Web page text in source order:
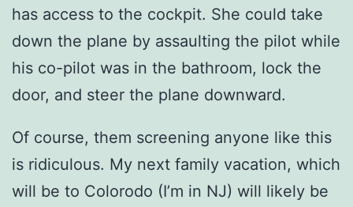
has access to the cockpit. She could take
down the plane by assaulting the pilot while
his co-pilot was in the bathroom, lock the
door, and steer the plane downward.
Of course, them screening anyone like this
is ridiculous. My next family vacation, which
will be to Colorodo (I’m in NJ) will likely be